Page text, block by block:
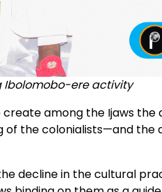
Ibolomobo-ere activity
among the Ijaws
the colonialists—and the
decline in the cultural